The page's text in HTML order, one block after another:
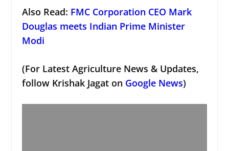
Also Read: FMC Corporation CEO Mark
Douglas meets Indian Prime Minister
Modi
(For Latest Agriculture News & Updates,
follow Krishak Jagat on Google News)